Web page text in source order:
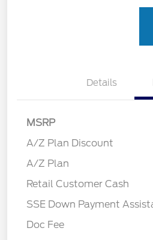
Details
MSRP
A/Z Plan Discount
A/Z Plan
Retail Customer Cash
SSE Down Payment
Doc Fee